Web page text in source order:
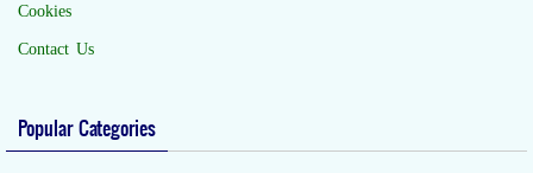
Cookies
Contact Us
Popular Categories